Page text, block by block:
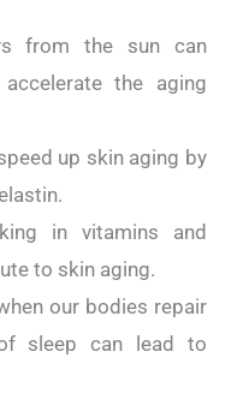
from the sun can
the aging
up skin aging by
in vitamins and
to skin aging.
our bodies repair
sleep can lead to